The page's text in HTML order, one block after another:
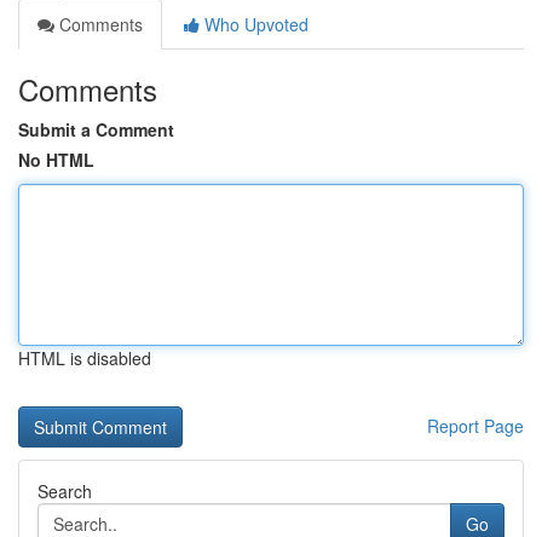
Comments
Who Upvoted
Comments
Submit a Comment
No HTML
HTML is disabled
Report Page
Search
Go